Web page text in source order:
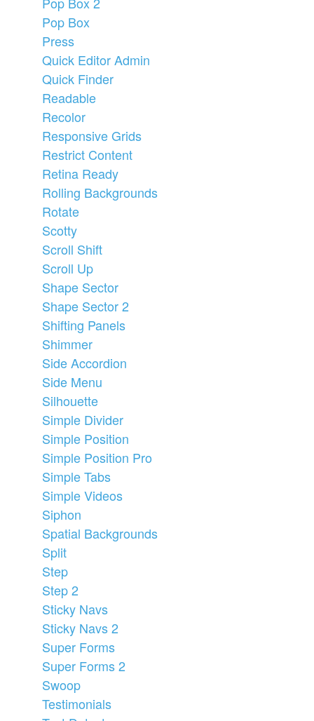
Pop Box
Press
Quick Editor Admin
Quick Finder
Readable
Recolor
Responsive Grids
Restrict Content
Retina Ready
Rolling Backgrounds
Rotate
Scotty
Scroll Shift
Scroll Up
Shape Sector
Shape Sector 2
Shifting Panels
Shimmer
Side Accordion
Side Menu
Silhouette
Simple Divider
Simple Position
Simple Position Pro
Simple Tabs
Simple Videos
Siphon
Spatial Backgrounds
Split
Step
Step 2
Sticky Navs
Sticky Navs 2
Super Forms
Super Forms 2
Swoop
Testimonials